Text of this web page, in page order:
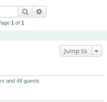
Search
1 of 1
Jump to
and 48 guests